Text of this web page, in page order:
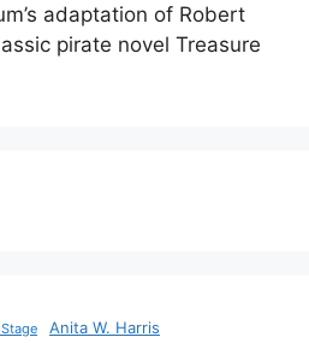
adaptation of Robert
pirate novel Treasure
Anita W. Harris